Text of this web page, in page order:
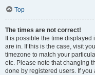
Top
The times are not correct!
It is possible the time
are in. If this is the case, visit
timezone to match your
etc. Please note that changing
done by registered users. If